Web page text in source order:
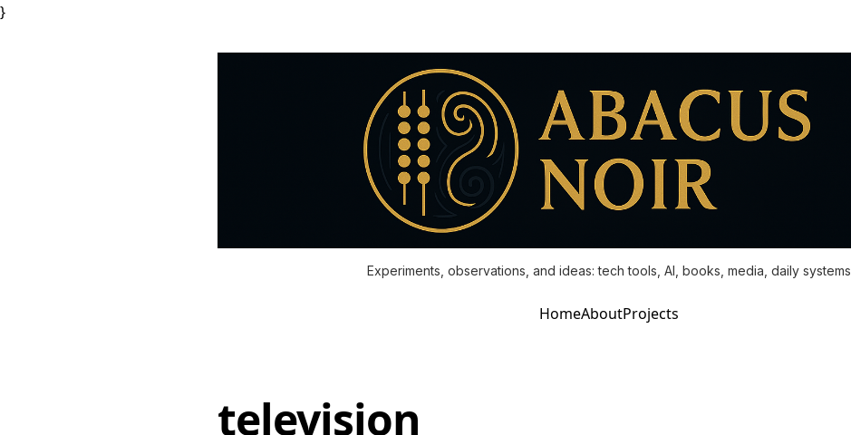
}
Experiments, observations, and ideas: tech tools, AI, books, media, daily systems
HomeAboutProjects
television